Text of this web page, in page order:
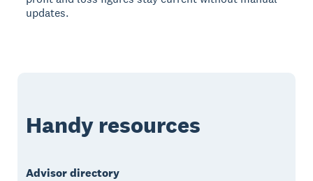
updates.
Handy resources
Advisor directory